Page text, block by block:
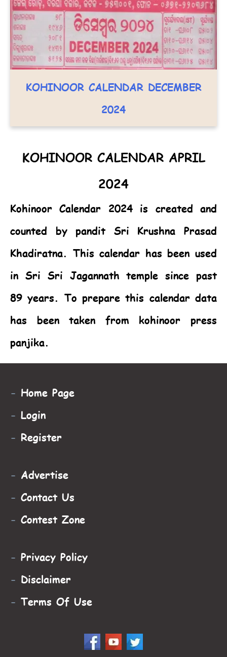
KOHINOOR CALENDAR DECEMBER
2024
KOHINOOR CALENDAR APRIL
2024
Kohinoor Calendar 2024is created and
counted by pandit Sri Krushna Prasad
Khadiratna. This calendar has been used
in Sri Sri Jagannath temple since past
89 years. To prepare this calendar data
has been taken from kohinoor press
panjika.
- Home Page
- Login
- Register
- Advertise
- Contact Us
- Contest Zone
- Privacy Policy
- Disclaimer
- Terms Of Use